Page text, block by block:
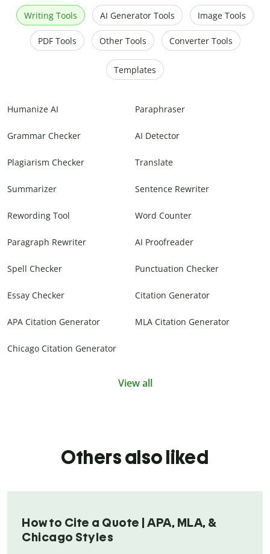
Writing Tools AI Generator Tools Image Tools
PDF Tools Other Tools Converter Tools
Templates
Humanize AI Paraphraser
Grammar Checker AI Detector
Plagiarism Checker Translate
Summarizer Sentence Rewriter
Rewording Tool Word Counter
Paragraph Rewriter AI Proofreader
Spell Checker Punctuation Checker
Essay Checker Citation Generator
APA Citation Generator MLA Citation Generator
Chicago Citation Generator
View all
Others also liked
How to Cite a Quote | APA, MLA, &
Chicago Styles